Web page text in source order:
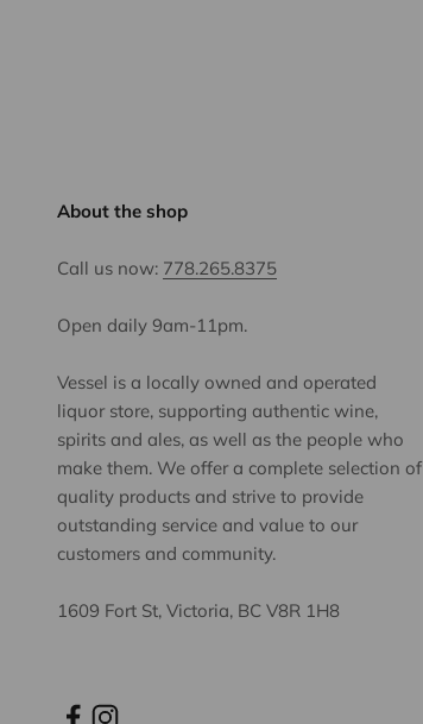
About the shop
Call us now: 778.265.8375
Open daily 9am-11pm.
Vessel is a locally owned and operated
liquor store, supporting authentic wine,
spirits and ales, as well as the people who
make them. We offer a complete selection of
quality products and strive to provide
outstanding service and value to our
customers and community.
1609 Fort St, Victoria, BC V8R 1H8